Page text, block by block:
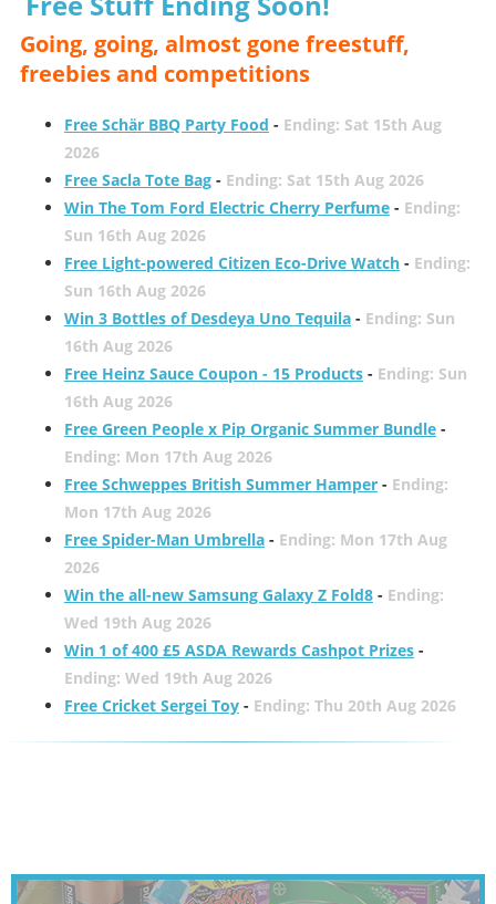
Going, going, almost gone freestuff,
freebies and competitions
Free Schär BBQ Party Food - Ending: Sat 15th Aug
2026
Free Sacla Tote Bag- Ending: Sat 15th Aug 2026
Win The Tom Ford Electric Cherry Perfume- Ending:
Sun 16th Aug 2026
Free Light-powered Citizen Eco-Drive Watch- Ending:
Sun 16th Aug 2026
Win 3 Bottles of Desdeya Uno Tequila- Ending: Sun
16th Aug 2026
Free Heinz Sauce Coupon - 15 Products- Ending: Sun
16th Aug 2026
Free Green People x Pip Organic Summer Bundle-
Ending: Mon 17th Aug 2026
Free Schweppes British Summer Hamper- Ending:
Mon 17th Aug 2026
Free Spider-Man Umbrella- Ending: Mon 17th Aug
2026
Win the all-new Samsung Galaxy Z Fold8- Ending:
Wed 19th Aug 2026
Win 1 of 400 £5 ASDA Rewards Cashpot Prizes-
Ending: Wed 19th Aug 2026
Free Cricket Sergei Toy- Ending: Thu 20th Aug 2026